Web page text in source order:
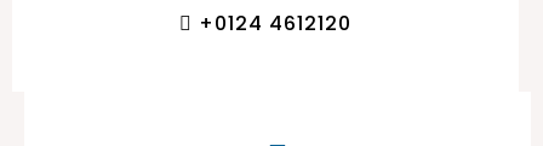
+0124 4612120